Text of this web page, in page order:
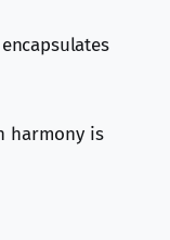
harmony is